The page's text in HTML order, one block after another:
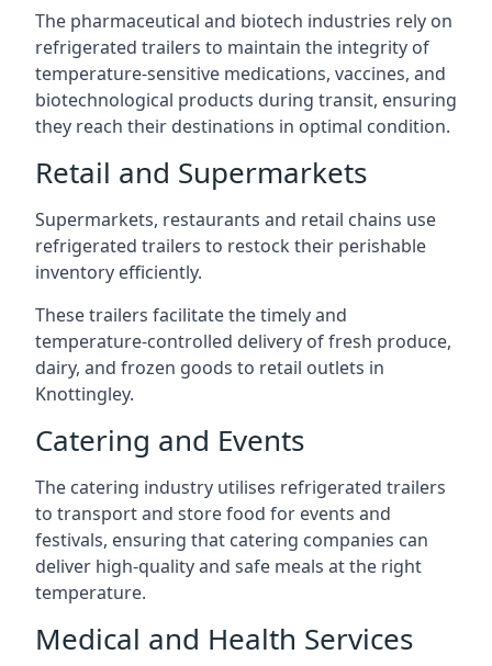
The pharmaceutical and biotech industries rely on
refrigerated trailers to maintain the integrity of
temperature-sensitive medications, vaccines, and
biotechnological products during transit, ensuring
they reach their destinations in optimal condition.
Retail and Supermarkets
Supermarkets, restaurants and retail chains use
refrigerated trailers to restock their perishable
inventory efficiently.
These trailers facilitate the timely and
temperature-controlled delivery of fresh produce,
dairy, and frozen goods to retail outlets in
Knottingley.
Catering and Events
The catering industry utilises refrigerated trailers
to transport and store food for events and
festivals, ensuring that catering companies can
deliver high-quality and safe meals at the right
temperature.
Medical and Health Services